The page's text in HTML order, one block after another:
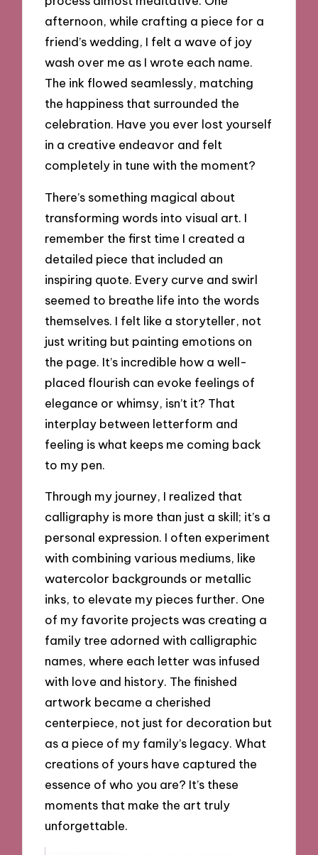
afternoon, while crafting a piece for a
friend’s wedding, I felt a wave of joy
wash over me as I wrote each name.
The ink flowed seamlessly, matching
the happiness that surrounded the
celebration. Have you ever lost yourself
in a creative endeavor and felt
completely in tune with the moment?
There’s something magical about
transforming words into visual art. I
remember the first time I created a
detailed piece that included an
inspiring quote. Every curve and swirl
seemed to breathe life into the words
themselves. I felt like a storyteller, not
just writing but painting emotions on
the page. It’s incredible how a well-
placed flourish can evoke feelings of
elegance or whimsy, isn’t it? That
interplay between letterform and
feeling is what keeps me coming back
to my pen.
Through my journey, I realized that
calligraphy is more than just a skill; it’s a
personal expression. I often experiment
with combining various mediums, like
watercolor backgrounds or metallic
inks, to elevate my pieces further. One
of my favorite projects was creating a
family tree adorned with calligraphic
names, where each letter was infused
with love and history. The finished
artwork became a cherished
centerpiece, not just for decoration but
as a piece of my family’s legacy. What
creations of yours have captured the
essence of who you are? It’s these
moments that make the art truly
unforgettable.